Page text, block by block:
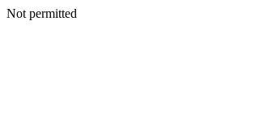
Not permitted